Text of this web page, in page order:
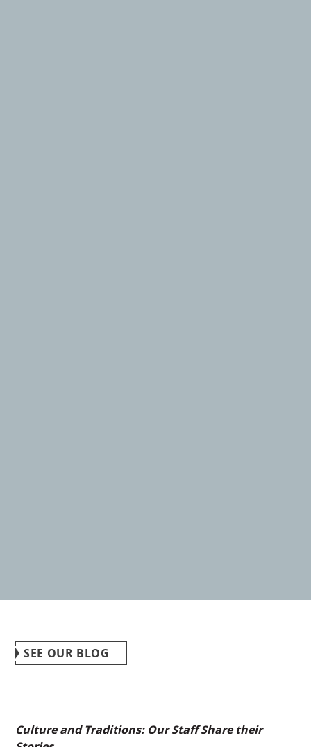
SEE OUR BLOG
Culture and Traditions: Our Staff Share their